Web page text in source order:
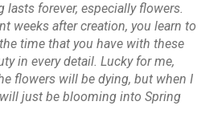
forever, especially flowers.
weeks after creation, you learn to
time that you have with these
in every detail. Lucky for me,
flowers will be dying, but when I
just be blooming into Spring